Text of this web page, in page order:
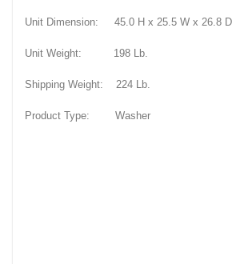
Unit Dimension: 45.0 H x 25.5 W x 26.8 D
Unit Weight: 198 Lb.
Shipping Weight: 224 Lb.
Product Type: Washer